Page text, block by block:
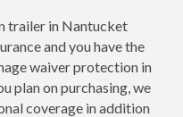
trailer in Nantucket
and you have the
waiver protection in
plan on purchasing, we
coverage in addition